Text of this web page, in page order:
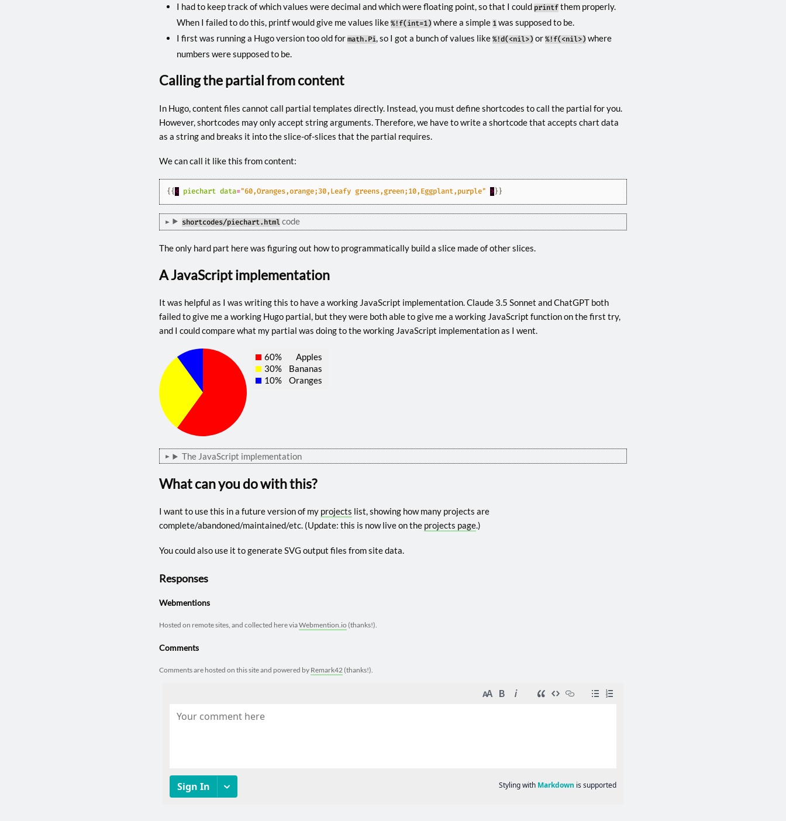
I had to keep track of which values were decimal and which were floating point, so that I could printf them properly.
When I failed to do this, printf would give me values like %!f(int=1) where a simple 1 was supposed to be.
I first was running a Hugo version too old for math.Pi, so I got a bunch of values like %!d(<nil>) or %!f(<nil>) where
numbers were supposed to be.
Calling the partial from content
In Hugo, content files cannot call partial templates directly. Instead, you must define shortcodes to call the partial for you.
However, shortcodes may only accept string arguments. Therefore, we have to write a shortcode that accepts chart data
as a string and breaks it into the slice-of-slices that the partial requires.
We can call it like this from content:
{{< piechart data="60,Oranges,orange;30,Leafy greens,green;10,Eggplant,purple" >}}
shortcodes/piechart.html code
The only hard part here was figuring out how to programmatically build a slice made of other slices.
A JavaScript implementation
It was helpful as I was writing this to have a working JavaScript implementation. Claude 3.5 Sonnet and ChatGPT both
failed to give me a working Hugo partial, but they were both able to give me a working JavaScript function on the first try,
and I could compare what my partial was doing to the working JavaScript implementation as I went.
60%
Apples
30%
Bananas
10%
Oranges
The JavaScript implementation
What can you do with this?
I want to use this in a future version of my projects list, showing how many projects are
complete/abandoned/maintained/etc. (Update: this is now live on the projects page.)
You could also use it to generate SVG output files from site data.
Responses
Webmentions
Hosted on remote sites, and collected here viaWebmention.io (thanks!).
Comments
Comments are hosted on this site and powered by Remark42 (thanks!).